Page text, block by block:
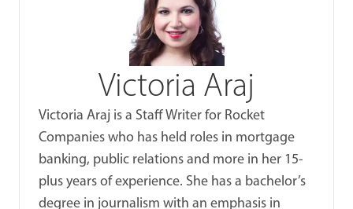
Victoria Araj
Victoria Araj is a Staff Writer for Rocket
Companies who has held roles in mortgage
banking, public relations and more in her 15-
plus years of experience. She has a bachelor’s
degree in journalism with an emphasis in